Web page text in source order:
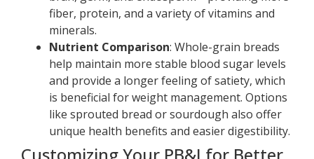
fiber, protein, and a variety of vitamins and
minerals.
Nutrient Comparison: Whole-grain breads
help maintain more stable blood sugar levels
and provide a longer feeling of satiety, which
is beneficial for weight management. Options
like sprouted bread or sourdough also offer
unique health benefits and easier digestibility.